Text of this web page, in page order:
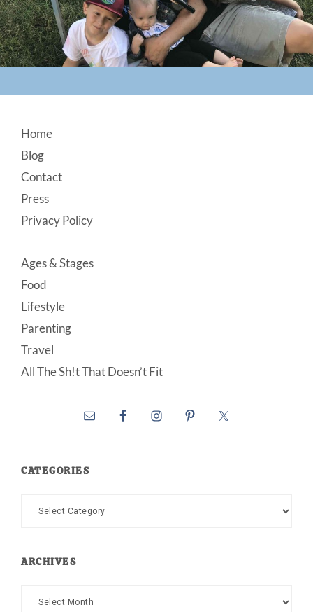
Footer
Home
Blog
Contact
Press
Privacy Policy
Ages & Stages
Food
Lifestyle
Parenting
Travel
All The Sh!t That Doesn’t Fit
CATEGORIES
Categories
ARCHIVES
Archives